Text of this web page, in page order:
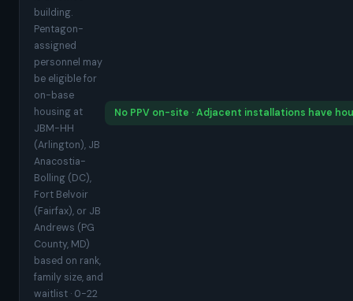
building.
Pentagon-
assigned
personnel may
be eligible for
on-base
housing at
JBM-HH
(Arlington), JB
Anacostia-
Bolling (DC),
Fort Belvoir
(Fairfax), or JB
Andrews (PG
County, MD)
based on rank,
family size, and
waitlist · 0-22
No PPV on-site · Adjacent installations have